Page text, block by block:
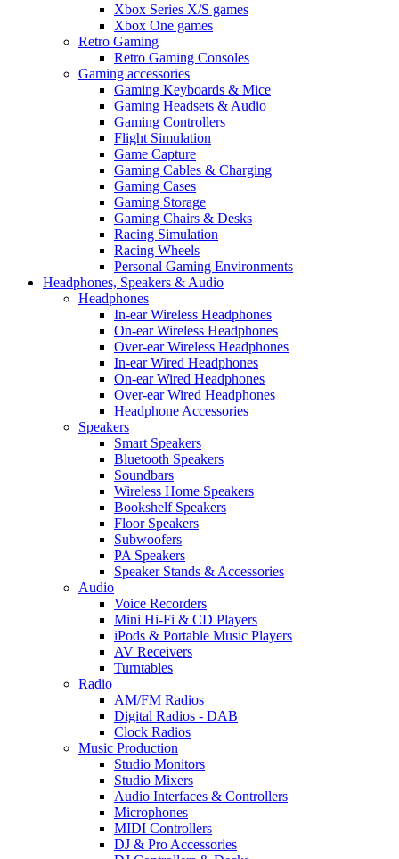
Xbox Series X/S games
Xbox One games
Retro Gaming
Retro Gaming Consoles
Gaming accessories
Gaming Keyboards & Mice
Gaming Headsets & Audio
Gaming Controllers
Flight Simulation
Game Capture
Gaming Cables & Charging
Gaming Cases
Gaming Storage
Gaming Chairs & Desks
Racing Simulation
Racing Wheels
Personal Gaming Environments
Headphones, Speakers & Audio
Headphones
In-ear Wireless Headphones
On-ear Wireless Headphones
Over-ear Wireless Headphones
In-ear Wired Headphones
On-ear Wired Headphones
Over-ear Wired Headphones
Headphone Accessories
Speakers
Smart Speakers
Bluetooth Speakers
Soundbars
Wireless Home Speakers
Bookshelf Speakers
Floor Speakers
Subwoofers
PA Speakers
Speaker Stands & Accessories
Audio
Voice Recorders
Mini Hi-Fi & CD Players
iPods & Portable Music Players
AV Receivers
Turntables
Radio
AM/FM Radios
Digital Radios - DAB
Clock Radios
Music Production
Studio Monitors
Studio Mixers
Audio Interfaces & Controllers
Microphones
MIDI Controllers
DJ & Pro Accessories